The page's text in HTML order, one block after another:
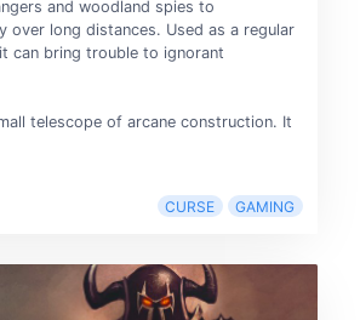
and woodland spies to
over long distances. Used as a regular
can bring trouble to ignorant
telescope of arcane construction. It
CURSE GAMING